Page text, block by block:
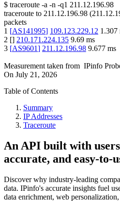
$ traceroute -a -n -q1 211.12.196.98
traceroute to 211.12.196.98 (
packets
1 [AS141995] 109.123.229.12 1.307
2 [] 210.171.224.135 9.69 ms
3 [AS9601] 211.12.196.98 9.677 ms
Measurement taken from IPinfo
On July 21, 2026
Table of Contents
Summary
IP Addresses
Traceroute
An API built with
accurate, and easy-to-
Discover why industry-leading
data. IPinfo's accurate insights fuel
data enrichment, web